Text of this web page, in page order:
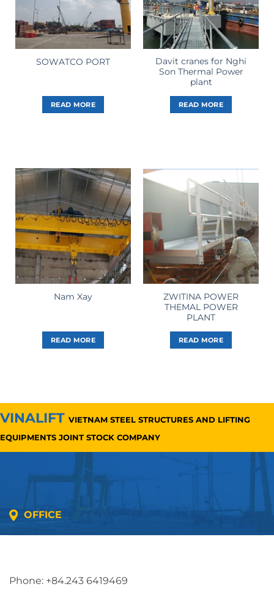
SOWATCO PORT
READ MORE
Davit cranes for Nghi
Son Thermal Power
plant
READ MORE
Nam Xay
READ MORE
ZWITINA POWER
THEMAL POWER
PLANT
READ MORE
VINALIFT VIETNAM STEEL STRUCTURES AND LIFTING
EQUIPMENTS JOINT STOCK COMPANY
OFFICE
Phone: +84.243 6419469